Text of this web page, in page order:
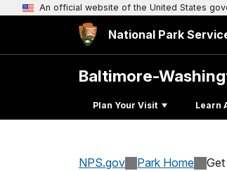
An official website of the United States
National Park
Baltimore-
Plan Your Visit Learn
NPS.gov Park Home